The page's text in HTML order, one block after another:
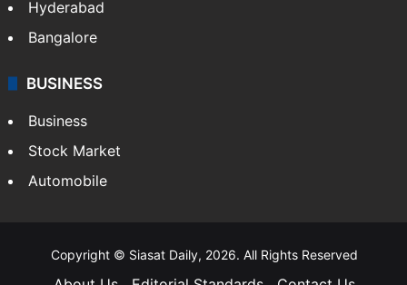
Hyderabad
Bangalore
BUSINESS
Business
Stock Market
Automobile
Copyright © Siasat Daily, 2026. All Rights Reserved